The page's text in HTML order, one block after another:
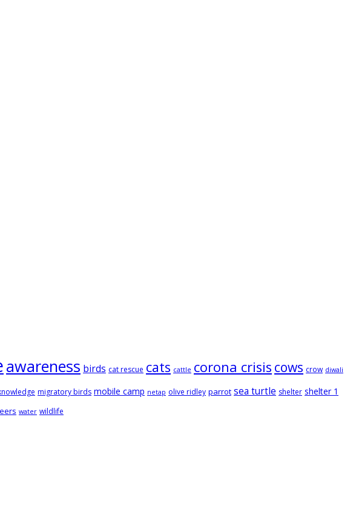
awareness birds cat rescue cats cattle corona crisis cows crow diwali
migratory birds mobile camp netap olive ridley parrot sea turtle shelter shelter 1
water wildlife